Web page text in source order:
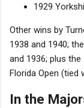
1929
Other wins by
1938 and 1940;
and 1936; plus
Florida Open (tied
In the